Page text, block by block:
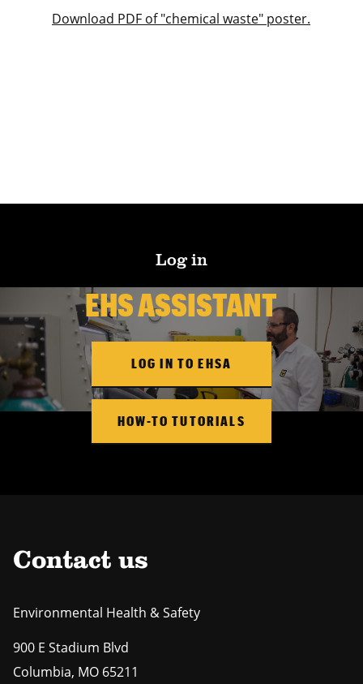
Download PDF of "chemical waste" poster.
Log in
EHS ASSISTANT
LOG IN TO EHSA
HOW-TO TUTORIALS
Contact us
Environmental Health & Safety
900 E Stadium Blvd
Columbia, MO 65211